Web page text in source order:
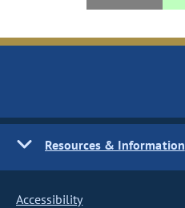
Resources & Information
Accessibility